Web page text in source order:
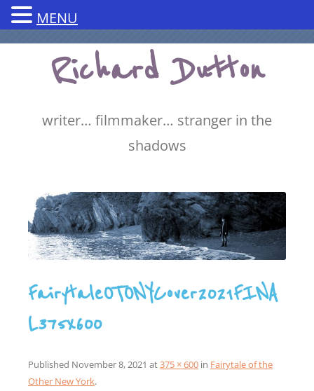
Skip
contentRichard Dutton
writer… filmmaker… stranger in the
shadows
FairytaleOTONYCover2021FINA
L375x600
Published November 8, 2021 at375 × 600in Fairytale of the
Other New York.
MENU